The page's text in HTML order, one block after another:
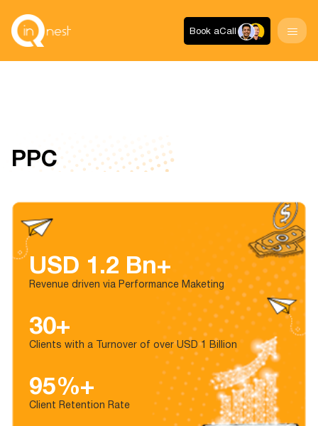
Book aCall
PPC
USD 1.2 Bn+
Revenue driven via Performance Maketing
30+
Clients with a Turnover of over USD 1 Billion
95%+
Client Retention Rate